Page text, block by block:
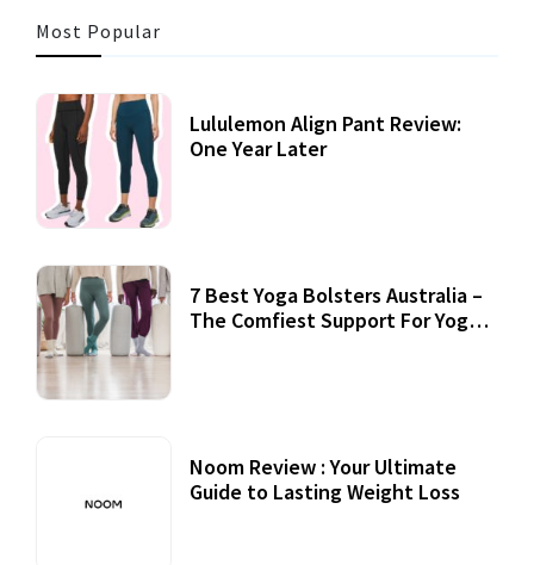
Most Popular
Lululemon Align Pant Review:
One Year Later
7 Best Yoga Bolsters Australia –
The Comfiest Support For Yoga
Noom Review : Your Ultimate
Guide to Lasting Weight Loss